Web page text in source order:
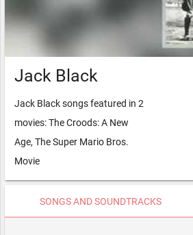
Jack Black
Jack Black songs featured in 2
movies: The Croods: A New
Age, The Super Mario Bros.
Movie
SONGS AND SOUNDTRACKS